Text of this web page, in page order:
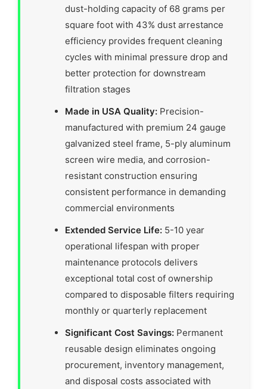
dust-holding capacity of 68 grams per
square foot with 43% dust arrestance
efficiency provides frequent cleaning
cycles with minimal pressure drop and
better protection for downstream
filtration stages
Made in USA Quality: Precision-
manufactured with premium 24 gauge
galvanized steel frame, 5-ply aluminum
screen wire media, and corrosion-
resistant construction ensuring
consistent performance in demanding
commercial environments
Extended Service Life: 5-10 year
operational lifespan with proper
maintenance protocols delivers
exceptional total cost of ownership
compared to disposable filters requiring
monthly or quarterly replacement
Significant Cost Savings: Permanent
reusable design eliminates ongoing
procurement, inventory management,
and disposal costs associated with